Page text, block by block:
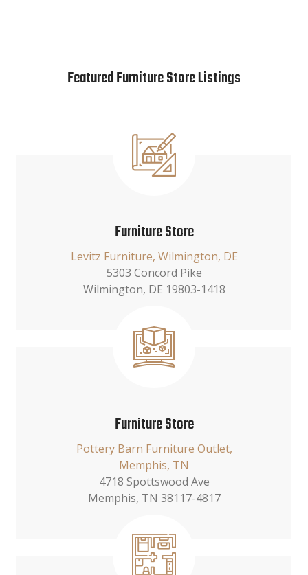
Featured Furniture Store Listings
Furniture Store
Levitz Furniture, Wilmington, DE
5303 Concord Pike
Wilmington, DE 19803-1418
Furniture Store
Pottery Barn Furniture Outlet,
Memphis, TN
4718 Spottswood Ave
Memphis, TN 38117-4817